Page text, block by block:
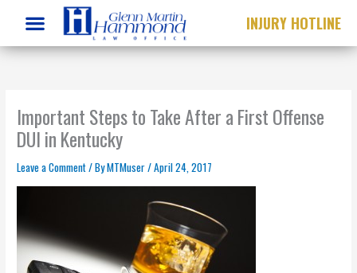
content
INJURY HOTLINE
Important Steps to Take After a First Offense
DUI in Kentucky
Leave a Comment/ ByMTMuser/April 24, 2017